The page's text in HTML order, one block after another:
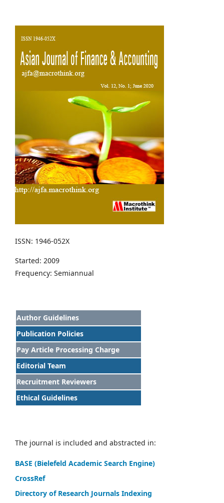
ISSN: 1946-052X
Started: 2009
Frequency: Semiannual
Author Guidelines
Publication Policies
Pay Article Processing Charge
Editorial Team
Recruitment Reviewers
Ethical Guidelines
The journal is included and abstracted in:
BASE (Bielefeld Academic Search Engine)
CrossRef
Directory of Research Journals Indexing